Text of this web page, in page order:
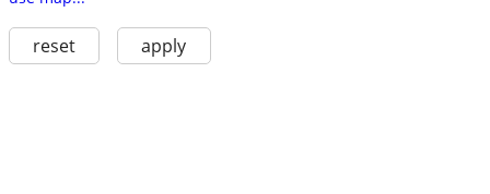
reset apply